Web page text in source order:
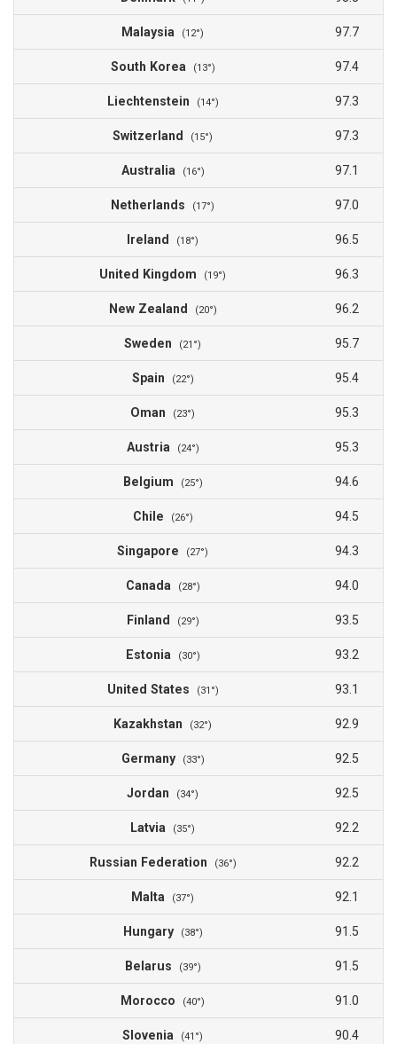
Malaysia (12°) 97.7
South Korea (13°) 97.4
Liechtenstein (14°) 97.3
Switzerland (15°) 97.3
Australia (16°) 97.1
Netherlands (17°) 97.0
Ireland (18°) 96.5
United Kingdom (19°) 96.3
New Zealand (20°) 96.2
Sweden (21°) 95.7
Spain (22°) 95.4
Oman (23°) 95.3
Austria (24°) 95.3
Belgium (25°) 94.6
Chile (26°) 94.5
Singapore (27°) 94.3
Canada (28°) 94.0
Finland (29°) 93.5
Estonia (30°) 93.2
United States (31°) 93.1
Kazakhstan (32°) 92.9
Germany (33°) 92.5
Jordan (34°) 92.5
Latvia (35°) 92.2
Russian Federation (36°) 92.2
Malta (37°) 92.1
Hungary (38°) 91.5
Belarus (39°) 91.5
Morocco (40°) 91.0
Slovenia (41°) 90.4